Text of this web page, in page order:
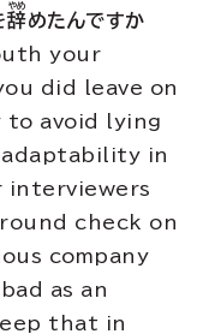
辞
やめ
めたんですか
your
did leave on
to avoid lying
in
interviewers
check on
company
as an
that in